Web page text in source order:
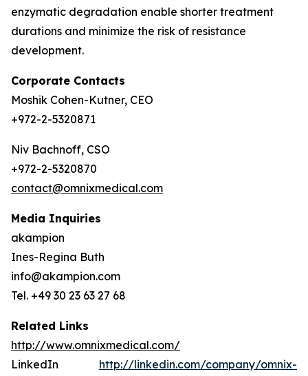
enzymatic degradation enable shorter treatment
durations and minimize the risk of resistance
development.
Corporate Contacts
Moshik Cohen-Kutner, CEO
+972-2-5320871
Niv Bachnoff, CSO
+972-2-5320870
contact@omnixmedical.com
Media Inquiries
akampion
Ines-Regina Buth
info@akampion.com
Tel. +49 30 23 63 27 68
Related Links
http://www.omnixmedical.com/
LinkedIn http://linkedin.com/company/omnix-